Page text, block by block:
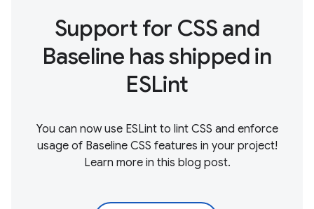
Support for CSS and
Baseline has shipped in
ESLint
You can now use ESLint to lint CSS and enforce
usage of Baseline CSS features in your project!
Learn more in this blog post.